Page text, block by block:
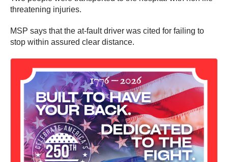
threatening injuries.
MSP says that the at-fault driver was cited for failing to
stop within assured clear distance.